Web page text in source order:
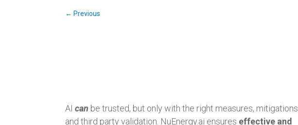
← Previous
AIcan be trusted, but only with the right measures, mitigations
and third party validation. NuEnergy.ai ensures effective and